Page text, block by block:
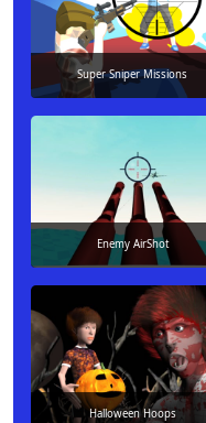
Super Sniper Missions
Enemy AirShot
Halloween Hoops